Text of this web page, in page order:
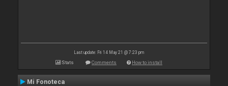
Last update: Fri 14 May 21 @ 7:23 pm
Stats Comments How to install
Mi Fonoteca